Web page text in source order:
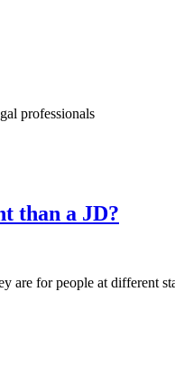
professionals
than a JD?
are for people at different